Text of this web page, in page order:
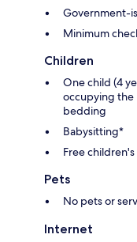
Government-
Minimum
Children
One child (4
occupying the
bedding
Babysitting*
Free
Pets
No pets or
Internet